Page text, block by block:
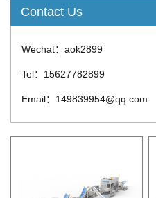
Contact Us
Wechat：aok2899
Tel：15627782899
Email：149839954@qq.com